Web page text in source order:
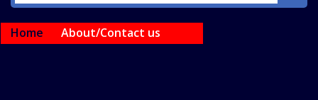
Home About/Contact us